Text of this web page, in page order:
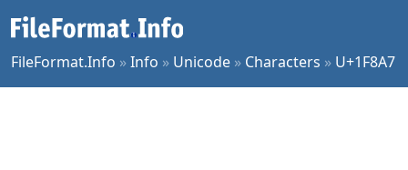
FileFormat.Info »Info » Unicode » Characters » U+1F8A7